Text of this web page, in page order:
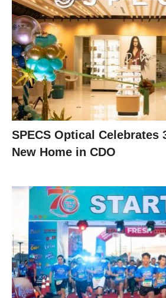
SPECS Optical Celebrates
New Home in CDO